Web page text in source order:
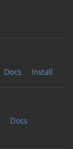
Docs Install
Docs